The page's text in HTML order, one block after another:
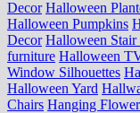
Decor Halloween
Halloween Pumpkins
Decor Halloween Stair
furniture Halloween
Window Silhouettes
Halloween Yard
Chairs Hanging Flower